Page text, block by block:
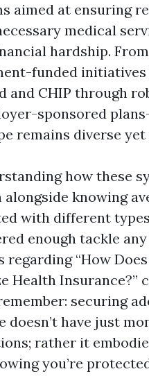
aimed at ensuring
medical
hardship. From
funded
and CHIP through
sponsored
remains diverse yet
how these
knowing
with different
enough tackle
regarding “How
Health Insurance?”
securing
doesn’t have just
rather it
you’re